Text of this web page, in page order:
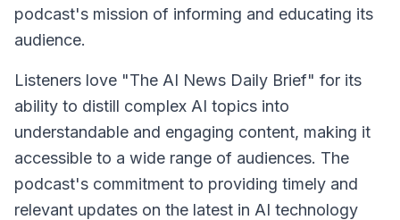
podcast's mission of informing and educating its
audience.
Listeners love "The AI News Daily Brief" for its
ability to distill complex AI topics into
understandable and engaging content, making it
accessible to a wide range of audiences. The
podcast's commitment to providing timely and
relevant updates on the latest in AI technology